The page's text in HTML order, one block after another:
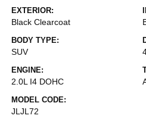
EXTERIOR:
Black Clearcoat
BODY TYPE:
SUV
ENGINE:
2.0L I4 DOHC
MODEL CODE:
JLJL72